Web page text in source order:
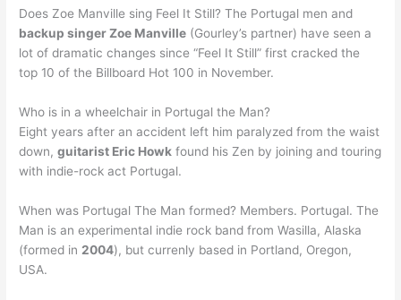
Does Zoe Manville sing Feel It Still? The Portugal men and
backup singer Zoe Manville (Gourley’s partner) have seen a
lot of dramatic changes since “Feel It Still” first cracked the
top 10 of the Billboard Hot 100 in November.
Who is in a wheelchair in Portugal the Man?
Eight years after an accident left him paralyzed from the waist
down,guitarist Eric Howk found his Zen by joining and touring
with indie-rock act Portugal.
When was Portugal The Man formed? Members. Portugal. The
Man is an experimental indie rock band from Wasilla, Alaska
(formed in 2004), but currenly based in Portland, Oregon,
USA.